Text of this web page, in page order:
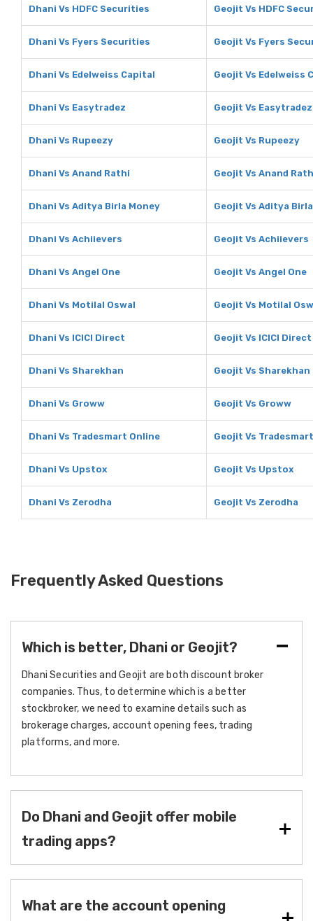
Dhani Vs HDFC Securities Geojit Vs HDFC
Dhani Vs Fyers Securities Geojit Vs Fyers
Dhani Vs Edelweiss Capital Geojit Vs Edelweiss
Dhani Vs Easytradez Geojit Vs Easytradez
Dhani Vs Rupeezy Geojit Vs Rupeezy
Dhani Vs Anand Rathi Geojit Vs Anand
Dhani Vs Aditya Birla Money Geojit Vs Aditya
Dhani Vs Achiievers Geojit Vs Achiievers
Dhani Vs Angel One Geojit Vs Angel One
Dhani Vs Motilal Oswal Geojit Vs Motilal
Dhani Vs ICICI Direct Geojit Vs ICICI Direct
Dhani Vs Sharekhan Geojit Vs Sharekhan
Dhani Vs Groww Geojit Vs Groww
Dhani Vs Tradesmart Online Geojit Vs
Dhani Vs Upstox Geojit Vs Upstox
Dhani Vs Zerodha Geojit Vs Zerodha
Frequently Asked Questions
Which is better, Dhani or Geojit?
Dhani Securities and Geojit are both discount broker
companies. Thus, to determine which is a better
stockbroker, we need to examine details such as
brokerage charges, account opening fees, trading
platforms, and more.
Do Dhani and Geojit offer mobile
trading apps?
What are the account opening